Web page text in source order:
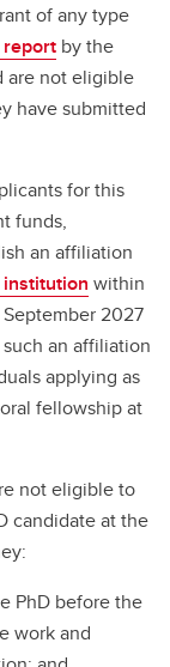
of any type
by the
are not eligible
have submitted
for this
funds,
an affiliation
within
2027
an affiliation
applying as
fellowship at
not eligible to
candidate at the
PhD before the
work and